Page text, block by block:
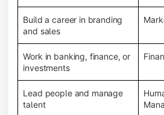
Build a career in branding
and sales
Work in banking, finance, or
investments
Lead people and manage
talent